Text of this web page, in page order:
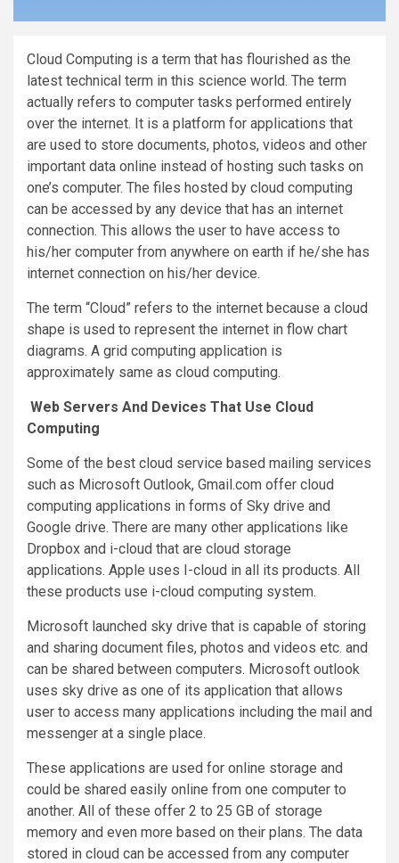
Cloud Computing is a term that has flourished as the
latest technical term in this science world. The term
actually refers to computer tasks performed entirely
over the internet. It is a platform for applications that
are used to store documents, photos, videos and other
important data online instead of hosting such tasks on
one’s computer. The files hosted by cloud computing
can be accessed by any device that has an internet
connection. This allows the user to have access to
his/her computer from anywhere on earth if he/she has
internet connection on his/her device.
The term “Cloud” refers to the internet because a cloud
shape is used to represent the internet in flow chart
diagrams. A grid computing application is
approximately same as cloud computing.
Web Servers And Devices That Use Cloud
Computing
Some of the best cloud service based mailing services
such as Microsoft Outlook, Gmail.com offer cloud
computing applications in forms of Sky drive and
Google drive. There are many other applications like
Dropbox and i-cloud that are cloud storage
applications. Apple uses I-cloud in all its products. All
these products use i-cloud computing system.
Microsoft launched sky drive that is capable of storing
and sharing document files, photos and videos etc. and
can be shared between computers. Microsoft outlook
uses sky drive as one of its application that allows
user to access many applications including the mail and
messenger at a single place.
These applications are used for online storage and
could be shared easily online from one computer to
another. All of these offer 2 to 25 GB of storage
memory and even more based on their plans. The data
stored in cloud can be accessed from any computer